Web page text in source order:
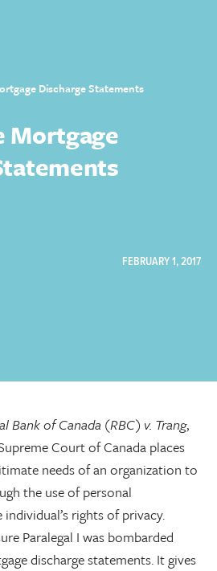
Discharge Statements
Mortgage
FEBRUARY 1, 2017
Bank of Canada (RBC) v. Trang,
Court of Canada places
needs of an organization to
the use of personal
rights of privacy.
Paralegal I was bombarded
discharge statements. It gives